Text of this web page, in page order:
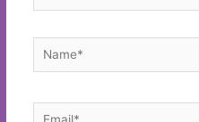
Name*
Email*